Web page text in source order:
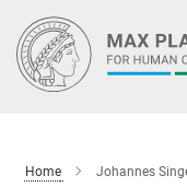
Main-
Content
Home Johannes